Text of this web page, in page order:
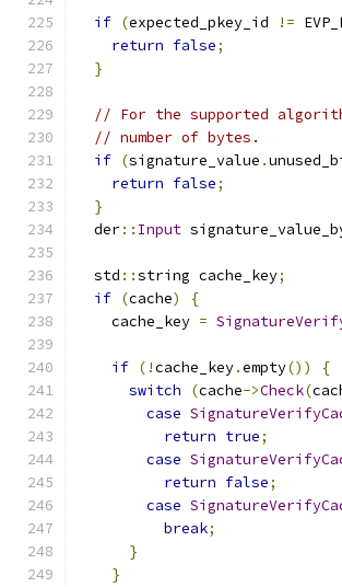
if (expected_pkey_id !=
return false;
}
// For the supported
// number of bytes.
if (signature_value .
return false;
}
  der
:: Input
  std
::string cache_key;
if (cache)
{
    cache_key
=
if (!cache_key.empty())
{
switch
(cache->Check(
case
return true;
case
return false;
case
break;
}
}